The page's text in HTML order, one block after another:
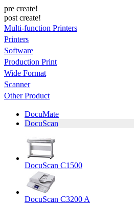
pre create!
post create!
Multi-function Printers
Printers
Software
Production Print
Wide Format
Scanner
Other Product
DocuMate
DocuScan
DocuScan C1500
DocuScan C3200 A